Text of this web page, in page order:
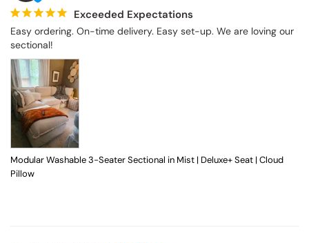
Exceeded Expectations
Easy ordering. On-time delivery. Easy set-up. We are loving our
sectional!
Modular Washable 3-Seater Sectional in Mist | Deluxe+ Seat | Cloud
Pillow